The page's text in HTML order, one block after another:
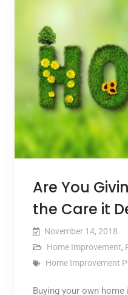
Are You
the Care it
November 14, 2018
Home Improvement,
Home Improvement
Buying your own